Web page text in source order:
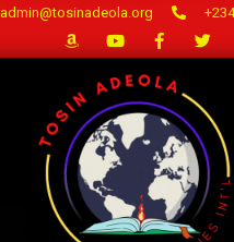
admin@tosinadeola.org